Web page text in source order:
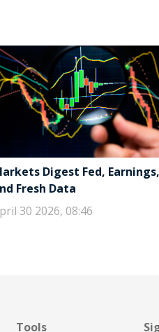
Digest Fed, Earnings,
Fresh Data
30 2026, 08:46
Tools